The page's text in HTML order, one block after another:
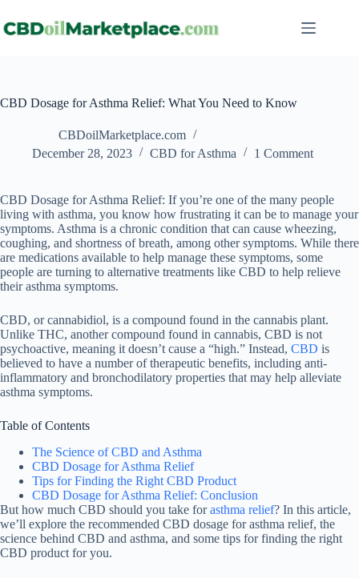
CBD Dosage for Asthma Relief: What You Need to Know
CBDoilMarketplace.com
December 28, 2023
CBD for Asthma 1 Comment
CBD Dosage for Asthma Relief: If you’re one of the many people
living with asthma, you know how frustrating it can be to manage your
symptoms. Asthma is a chronic condition that can cause wheezing,
coughing, and shortness of breath, among other symptoms. While there
are medications available to help manage these symptoms, some
people are turning to alternative treatments like CBD to help relieve
their asthma symptoms.
CBD, or cannabidiol, is a compound found in the cannabis plant.
Unlike THC, another compound found in cannabis, CBD is not
psychoactive, meaning it doesn’t cause a “high.” Instead, CBD is
believed to have a number of therapeutic benefits, including anti-
inflammatory and bronchodilatory properties that may help alleviate
asthma symptoms.
Table of Contents
The Science of CBD and Asthma
CBD Dosage for Asthma Relief
Tips for Finding the Right CBD Product
CBD Dosage for Asthma Relief: Conclusion
But how much CBD should you take forasthma relief? In this article,
we’ll explore the recommended CBD dosage for asthma relief, the
science behind CBD and asthma, and some tips for finding the right
CBD product for you.